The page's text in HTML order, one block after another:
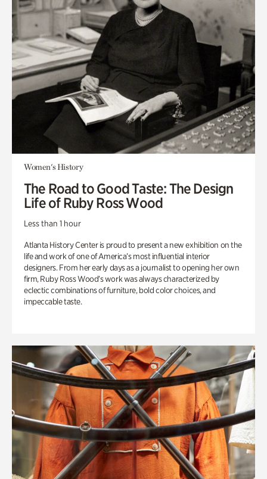
Women's History
The Road to Good Taste: The Design
Life of Ruby Ross Wood
Less than 1 hour
Atlanta History Center is proud to present a new exhibition on the
life and work of one of America’s most influential interior
designers. From her early days as a journalist to opening her own
firm, Ruby Ross Wood’s work was always characterized by
eclectic combinations of furniture, bold color choices, and
impeccable taste.